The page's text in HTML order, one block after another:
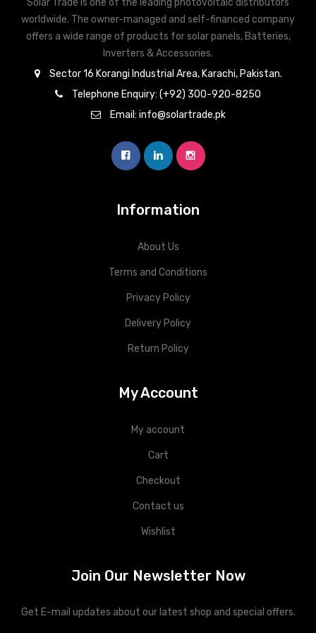
Solar Trade is one of the leading photovoltaic distributors
worldwide. The owner-managed and self-financed company
offers a wide range of products for solar panels, Batteries,
Inverters & Accessories.
Sector 16 Korangi Industrial Area, Karachi, Pakistan.
Telephone Enquiry: (+92) 300-920-8250
Email: info@solartrade.pk
Information
About Us
Terms and Conditions
Privacy Policy
Delivery Policy
Return Policy
My Account
My account
Cart
Checkout
Contact us
Wishlist
Join Our Newsletter Now
Get E-mail updates about our latest shop and special offers.